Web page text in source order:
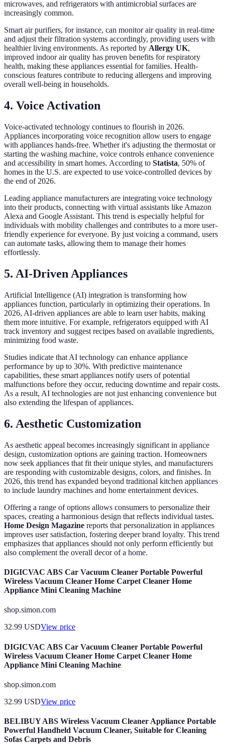
microwaves, and refrigerators with antimicrobial surfaces are
increasingly common.
Smart air purifiers, for instance, can monitor air quality in real-time
and adjust their filtration systems accordingly, providing users with
healthier living environments. As reported by Allergy UK,
improved indoor air quality has proven benefits for respiratory
health, making these appliances essential for families. Health-
conscious features contribute to reducing allergens and improving
overall well-being in households.
4. Voice Activation
Voice-activated technology continues to flourish in 2026.
Appliances incorporating voice recognition allow users to engage
with appliances hands-free. Whether it's adjusting the thermostat or
starting the washing machine, voice controls enhance convenience
and accessibility in smart homes. According to Statista, 50% of
homes in the U.S. are expected to use voice-controlled devices by
the end of 2026.
Leading appliance manufacturers are integrating voice technology
into their products, connecting with virtual assistants like Amazon
Alexa and Google Assistant. This trend is especially helpful for
individuals with mobility challenges and contributes to a more user-
friendly experience for everyone. By just voicing a command, users
can automate tasks, allowing them to manage their homes
effortlessly.
5. AI-Driven Appliances
Artificial Intelligence (AI) integration is transforming how
appliances function, particularly in optimizing their operations. In
2026, AI-driven appliances are able to learn user habits, making
them more intuitive. For example, refrigerators equipped with AI
track inventory and suggest recipes based on available ingredients,
minimizing food waste.
Studies indicate that AI technology can enhance appliance
performance by up to 30%. With predictive maintenance
capabilities, these smart appliances notify users of potential
malfunctions before they occur, reducing downtime and repair costs.
As a result, AI technologies are not just enhancing convenience but
also extending the lifespan of appliances.
6. Aesthetic Customization
As aesthetic appeal becomes increasingly significant in appliance
design, customization options are gaining traction. Homeowners
now seek appliances that fit their unique styles, and manufacturers
are responding with customizable designs, colors, and finishes. In
2026, this trend has expanded beyond traditional kitchen appliances
to include laundry machines and home entertainment devices.
Offering a range of options allows consumers to personalize their
spaces, creating a harmonious design that reflects individual tastes.
Home Design Magazine reports that personalization in appliances
improves user satisfaction, fostering deeper brand loyalty. This trend
emphasizes that appliances should not only perform efficiently but
also complement the overall decor of a home.
DIGICVAC ABS Car Vacuum Cleaner Portable Powerful
Wireless Vacuum Cleaner Home Carpet Cleaner Home
Appliance Mini Cleaning Machine
shop.simon.com
32.99 USDView price
DIGICVAC ABS Car Vacuum Cleaner Portable Powerful
Wireless Vacuum Cleaner Home Carpet Cleaner Home
Appliance Mini Cleaning Machine
shop.simon.com
32.99 USDView price
BELIBUY ABS Wireless Vacuum Cleaner Appliance Portable
Powerful Handheld Vacuum Cleaner, Suitable for Cleaning
Sofas Carpets and Debris